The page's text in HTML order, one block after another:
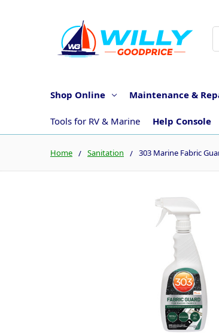
Shop Online Maintenance &
Tools for RV & Marine Help Console
Home Sanitation 303 Marine Fabric